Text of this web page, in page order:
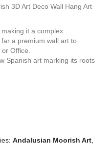
3D Art Deco Wall Hang Art
it a complex
a premium wall art to
Office.
Spanish art marking its roots
Andalusian Moorish Art